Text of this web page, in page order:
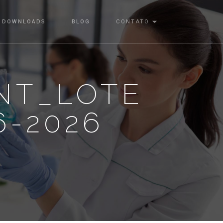
DOWNLOADS BLOG CONTATO
2026